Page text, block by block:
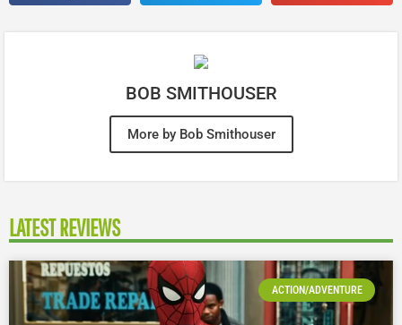
BOB SMITHOUSER
More by Bob Smithouser
LATEST REVIEWS
ACTION/ADVENTURE